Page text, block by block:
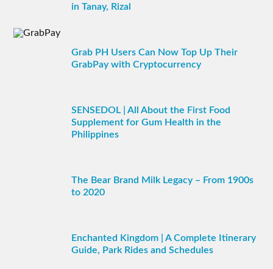
in Tanay, Rizal
Grab PH Users Can Now Top Up Their
GrabPay with Cryptocurrency
SENSEDOL | All About the First Food
Supplement for Gum Health in the
Philippines
The Bear Brand Milk Legacy – From 1900s
to 2020
Enchanted Kingdom | A Complete Itinerary
Guide, Park Rides and Schedules